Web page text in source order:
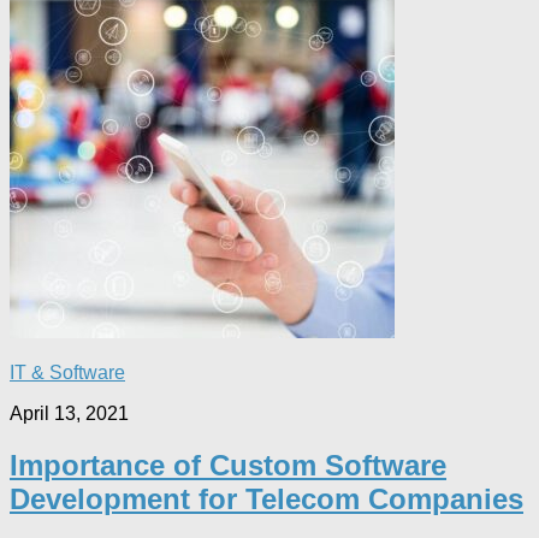
IT & Software
April 13, 2021
Importance of Custom Software
Development for Telecom Companies